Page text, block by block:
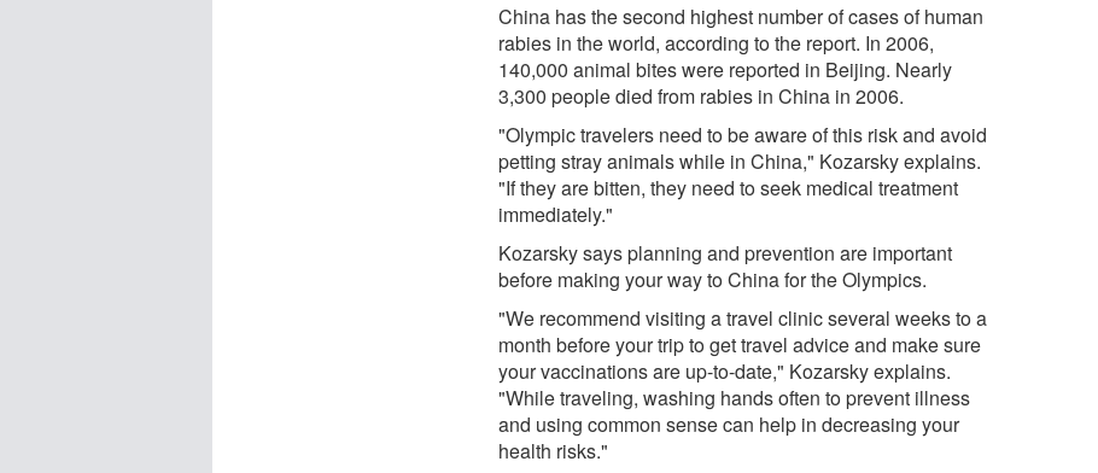
China has the second highest number of cases of human
rabies in the world, according to the report. In 2006,
140,000 animal bites were reported in Beijing. Nearly
3,300 people died from rabies in China in 2006.
"Olympic travelers need to be aware of this risk and avoid
petting stray animals while in China," Kozarsky explains.
"If they are bitten, they need to seek medical treatment
immediately."
Kozarsky says planning and prevention are important
before making your way to China for the Olympics.
"We recommend visiting a travel clinic several weeks to a
month before your trip to get travel advice and make sure
your vaccinations are up-to-date," Kozarsky explains.
"While traveling, washing hands often to prevent illness
and using common sense can help in decreasing your
health risks."